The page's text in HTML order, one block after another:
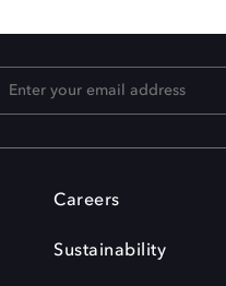
Careers
Sustainability